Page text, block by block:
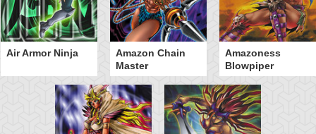
Air Armor Ninja
Amazon Chain
Master
Amazoness
Blowpiper